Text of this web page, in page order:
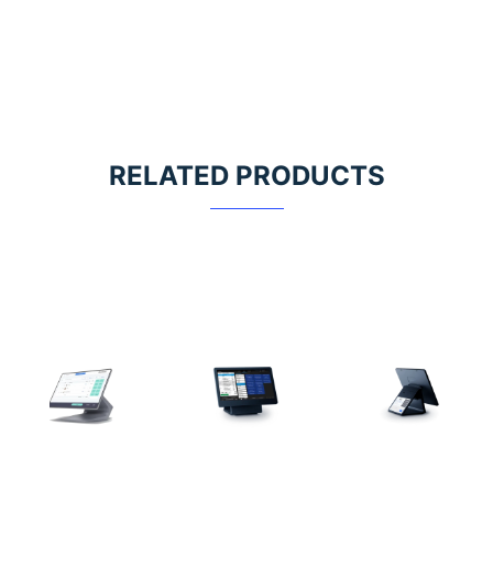
RELATED PRODUCTS